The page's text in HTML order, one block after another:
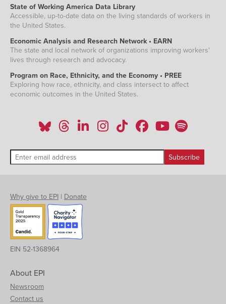
State of Working America Data Library
Accessible, up-to-date data on the living standards of workers in
the United States.
Economic Analysis and Research Network • EARN
The state and local network of organizations improving workers'
lives through research and advocacy.
Program on Race, Ethnicity, and the Economy • PREE
Exploring how race, ethnicity, and class intersect to affect
economic outcomes in the United States.
Why give to EPI | Donate
EIN 52-1368964
About EPI
Newsroom
Contact us